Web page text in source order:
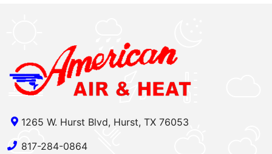
1265 W. Hurst Blvd, Hurst, TX 76053
817-284-0864